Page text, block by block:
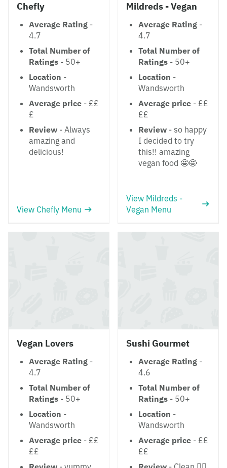
Chefly
Average Rating -
4.7
Total Number of
Ratings - 50+
Location -
Wandsworth
Average price - ££
£
Review - Always
amazing and
delicious!
View Chefly Menu
Mildreds - Vegan
Average Rating -
4.7
Total Number of
Ratings - 50+
Location -
Wandsworth
Average price - ££
££
Review - so happy
I decided to try
this!! amazing
vegan food 🤩🤩
View Mildreds -
Vegan Menu
Vegan Lovers
Average Rating -
4.7
Total Number of
Ratings - 50+
Location -
Wandsworth
Average price - ££
££
Sushi Gourmet
Average Rating -
4.6
Total Number of
Ratings - 50+
Location -
Wandsworth
Average price - ££
££